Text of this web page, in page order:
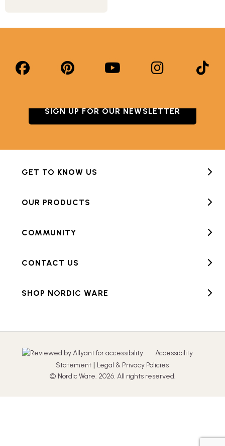
SIGN UP FOR OUR NEWSLETTER
GET TO KNOW US
OUR PRODUCTS
COMMUNITY
CONTACT US
SHOP NORDIC WARE
Accessibility
Statement | Legal & Privacy Policies
© Nordic Ware. 2026. All rights reserved.